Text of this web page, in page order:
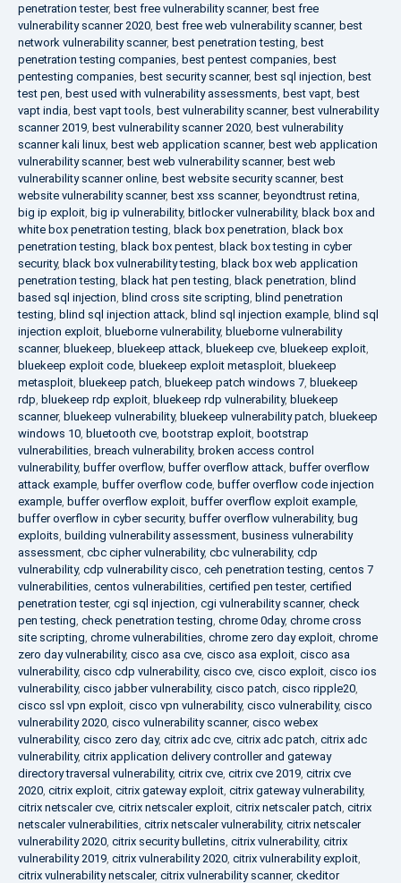
penetration tester, best free vulnerability scanner, best free
vulnerability scanner 2020, best free web vulnerability scanner, best
network vulnerability scanner, best penetration testing, best
penetration testing companies, best pentest companies, best
pentesting companies, best security scanner, best sql injection, best
test pen, best used with vulnerability assessments, best vapt, best
vapt india, best vapt tools, best vulnerability scanner, best vulnerability
scanner 2019, best vulnerability scanner 2020, best vulnerability
scanner kali linux, best web application scanner, best web application
vulnerability scanner, best web vulnerability scanner, best web
vulnerability scanner online, best website security scanner, best
website vulnerability scanner, best xss scanner, beyondtrust retina,
big ip exploit, big ip vulnerability, bitlocker vulnerability, black box and
white box penetration testing, black box penetration, black box
penetration testing, black box pentest, black box testing in cyber
security, black box vulnerability testing, black box web application
penetration testing, black hat pen testing, black penetration, blind
based sql injection, blind cross site scripting, blind penetration
testing, blind sql injection attack, blind sql injection example, blind sql
injection exploit, blueborne vulnerability, blueborne vulnerability
scanner, bluekeep, bluekeep attack, bluekeep cve, bluekeep exploit,
bluekeep exploit code, bluekeep exploit metasploit, bluekeep
metasploit, bluekeep patch, bluekeep patch windows 7, bluekeep
rdp, bluekeep rdp exploit, bluekeep rdp vulnerability, bluekeep
scanner, bluekeep vulnerability, bluekeep vulnerability patch, bluekeep
windows 10, bluetooth cve, bootstrap exploit, bootstrap
vulnerabilities, breach vulnerability, broken access control
vulnerability, buffer overflow, buffer overflow attack, buffer overflow
attack example, buffer overflow code, buffer overflow code injection
example, buffer overflow exploit, buffer overflow exploit example,
buffer overflow in cyber security, buffer overflow vulnerability, bug
exploits, building vulnerability assessment, business vulnerability
assessment, cbc cipher vulnerability, cbc vulnerability, cdp
vulnerability, cdp vulnerability cisco, ceh penetration testing, centos 7
vulnerabilities, centos vulnerabilities, certified pen tester, certified
penetration tester, cgi sql injection, cgi vulnerability scanner, check
pen testing, check penetration testing, chrome 0day, chrome cross
site scripting, chrome vulnerabilities, chrome zero day exploit, chrome
zero day vulnerability, cisco asa cve, cisco asa exploit, cisco asa
vulnerability, cisco cdp vulnerability, cisco cve, cisco exploit, cisco ios
vulnerability, cisco jabber vulnerability, cisco patch, cisco ripple20,
cisco ssl vpn exploit, cisco vpn vulnerability, cisco vulnerability, cisco
vulnerability 2020, cisco vulnerability scanner, cisco webex
vulnerability, cisco zero day, citrix adc cve, citrix adc patch, citrix adc
vulnerability, citrix application delivery controller and gateway
directory traversal vulnerability, citrix cve, citrix cve 2019, citrix cve
2020, citrix exploit, citrix gateway exploit, citrix gateway vulnerability,
citrix netscaler cve, citrix netscaler exploit, citrix netscaler patch, citrix
netscaler vulnerabilities, citrix netscaler vulnerability, citrix netscaler
vulnerability 2020, citrix security bulletins, citrix vulnerability, citrix
vulnerability 2019, citrix vulnerability 2020, citrix vulnerability exploit,
citrix vulnerability netscaler, citrix vulnerability scanner, ckeditor